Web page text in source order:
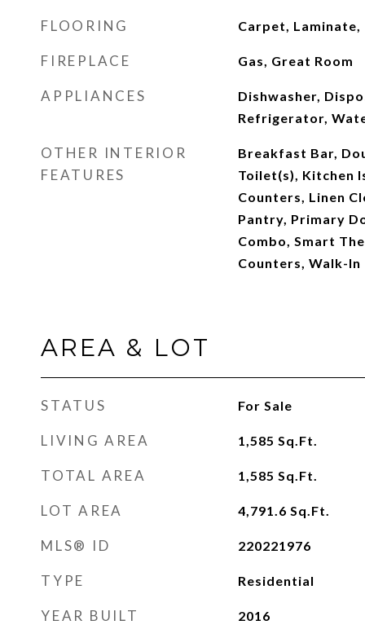
FLOORING Carpet, Laminate,
FIREPLACE Gas, Great Room
APPLIANCES
Dishwasher,
Refrigerator,
OTHER INTERIOR
FEATURES
Breakfast Bar,
Toilet(s), Kitchen
Counters, Linen
Pantry, Primary
Combo, Smart
Counters, Walk-In
AREA & LOT
STATUS For Sale
LIVING AREA 1,585 Sq.Ft.
TOTAL AREA 1,585 Sq.Ft.
LOT AREA 4,791.6 Sq.Ft.
MLS® ID 220221976
TYPE Residential
YEAR BUILT 2016